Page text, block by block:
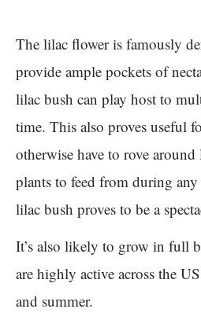
The lilac flower is famously
provide ample pockets of
lilac bush can play host to
time. This also proves useful
otherwise have to rove
plants to feed from during
lilac bush proves to be a
It’s also likely to grow in full
are highly active across the
and summer.